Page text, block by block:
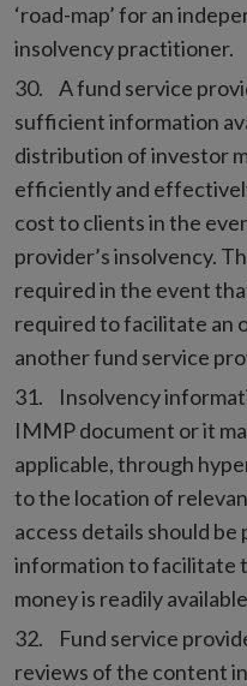
‘road-map’ for an
insolvency practitioner.
A fund service
sufficient information
distribution of investor
efficiently and
cost to clients in the
provider’s insolvency.
required in the event
required to facilitate an
another fund service
Insolvency
IMMP document or it
applicable, through
to the location of
access details should
information to facilitate
money is readily
Fund service
reviews of the content